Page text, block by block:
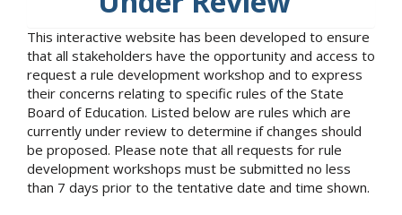
This interactive website has been developed to ensure
that all stakeholders have the opportunity and access to
request a rule development workshop and to express
their concerns relating to specific rules of the State
Board of Education. Listed below are rules which are
currently under review to determine if changes should
be proposed. Please note that all requests for rule
development workshops must be submitted no less
than 7 days prior to the tentative date and time shown.